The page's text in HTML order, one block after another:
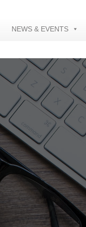
NEWS & EVENTS